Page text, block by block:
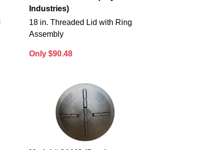
Industries)
18 in. Threaded Lid with Ring
Assembly
Only $90.48